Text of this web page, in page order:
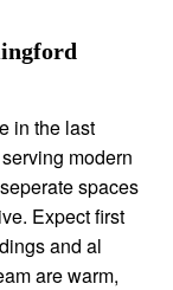
in the last
modern
spaces
Expect first
and al
are warm,